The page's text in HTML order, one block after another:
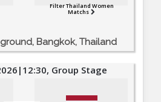
Filter Thailand Women
Matchs
Bangkok, Thailand
Group Stage